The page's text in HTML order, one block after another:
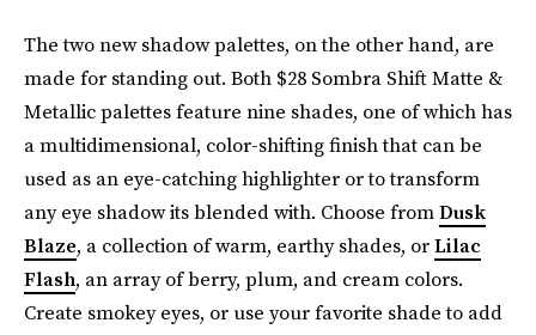
The two new shadow palettes, on the other hand, are
made for standing out. Both $28 Sombra Shift Matte &
Metallic palettes feature nine shades, one of which has
a multidimensional, color-shifting finish that can be
used as an eye-catching highlighter or to transform
any eye shadow its blended with. Choose fromDusk
Blaze, a collection of warm, earthy shades, orLilac
Flash, an array of berry, plum, and cream colors.
Create smokey eyes, or use your favorite shade to add